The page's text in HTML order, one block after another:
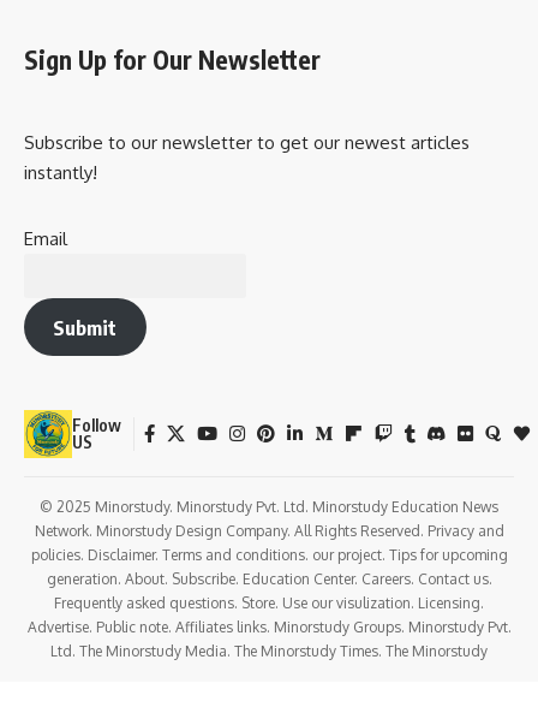
Sign Up for Our Newsletter
Subscribe to our newsletter to get our newest articles
instantly!
Email
Submit
Follow
US
© 2025 Minorstudy. Minorstudy Pvt. Ltd. Minorstudy Education News
Network. Minorstudy Design Company. All Rights Reserved. Privacy and
policies. Disclaimer. Terms and conditions. our project. Tips for upcoming
generation. About. Subscribe. Education Center. Careers. Contact us.
Frequently asked questions. Store. Use our visulization. Licensing.
Advertise. Public note. Affiliates links. Minorstudy Groups. Minorstudy Pvt.
Ltd. The Minorstudy Media. The Minorstudy Times. The Minorstudy